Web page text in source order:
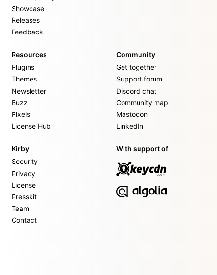
Showcase
Releases
Feedback
Resources
Plugins
Themes
Newsletter
Buzz
Pixels
License Hub
Community
Get together
Support forum
Discord chat
Community map
Mastodon
LinkedIn
Kirby
Security
Privacy
License
Presskit
Team
Contact
With support of